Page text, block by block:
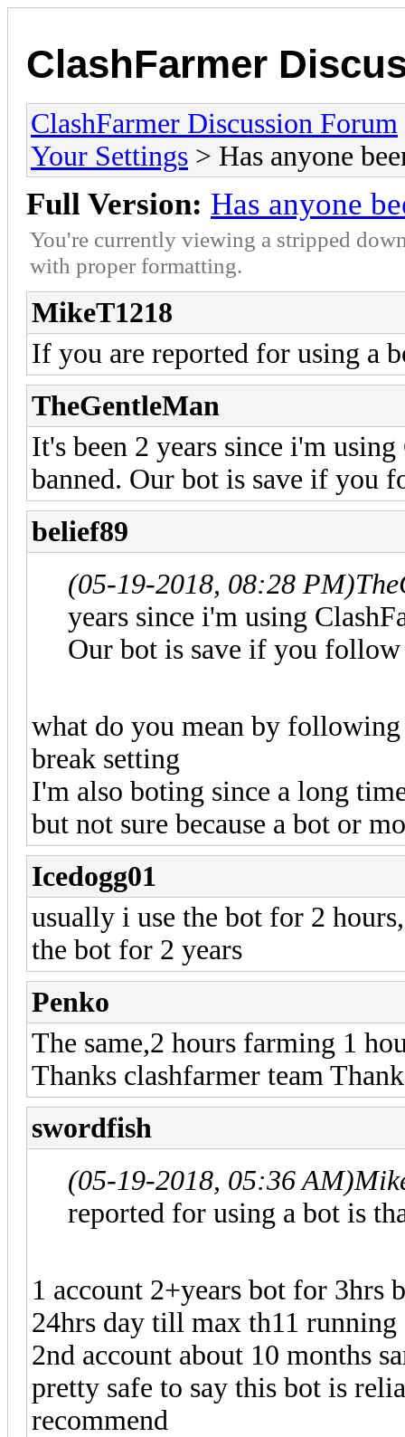
ClashFarmer
ClashFarmer Discussion Forum
Your Settings > Has anyone
Full Version: Has anyone
You're currently viewing a stripped
with proper formatting.
MikeT1218
If you are reported for using a
TheGentleMan
It's been 2 years since i'm
banned. Our bot is save if you
belief89
(05-19-2018, 08:28 PM)
years since i'm using
Our bot is save if you
what do you mean by
break setting
I'm also boting since a long
but not sure because a bot or
Icedogg01
usually i use the bot for 2
the bot for 2 years
Penko
The same,2 hours farming 1
Thanks clashfarmer team
swordfish
(05-19-2018, 05:36 AM)
reported for using a bot is
1 account 2+years bot for 3hrs
24hrs day till max th11
2nd account about 10 months
pretty safe to say this bot is
recommend